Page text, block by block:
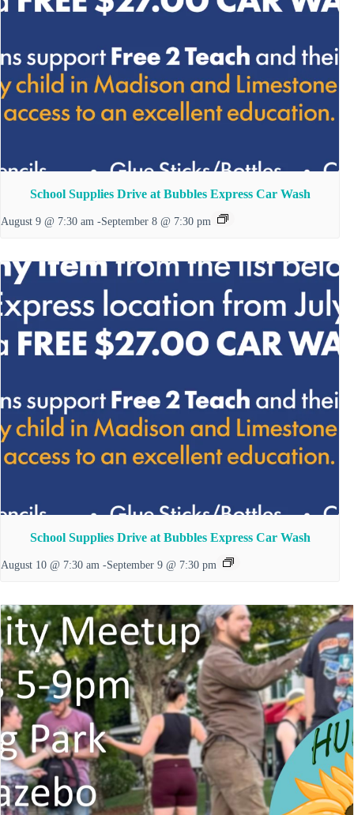
School Supplies Drive at Bubbles Express Car Wash
August 9 @ 7:30 am -September 8 @ 7:30 pm
School Supplies Drive at Bubbles Express Car Wash
August 10 @ 7:30 am -September 9 @ 7:30 pm